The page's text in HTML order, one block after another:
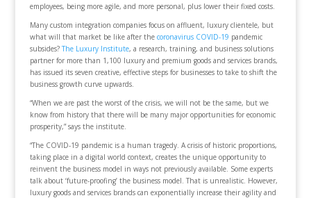
employees, being more agile, and more personal, plus lower their fixed costs.
Many custom integration companies focus on affluent, luxury clientele, but
what will that market be like after the coronavirus COVID-19 pandemic
subsides?The Luxury Institute, a research, training, and business solutions
partner for more than 1,100 luxury and premium goods and services brands,
has issued its seven creative, effective steps for businesses to take to shift the
business growth curve upwards.
“When we are past the worst of the crisis, we will not be the same, but we
know from history that there will be many major opportunities for economic
prosperity,” says the institute.
“The COVID-19 pandemic is a human tragedy. A crisis of historic proportions,
taking place in a digital world context, creates the unique opportunity to
reinvent the business model in ways not previously available. Some experts
talk about ‘future-proofing’ the business model. That is unrealistic. However,
luxury goods and services brands can exponentially increase their agility and